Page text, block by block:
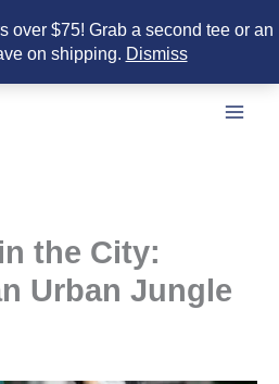
over $75! Grab a second tee or an
on shipping. Dismiss
the City:
Urban Jungle